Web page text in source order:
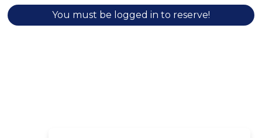
You must be logged in to reserve!